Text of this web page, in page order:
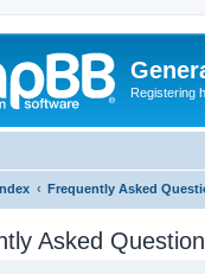
Registering
Frequently Asked
Asked